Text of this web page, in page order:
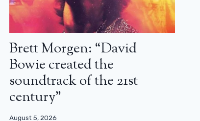
Brett Morgen: “David
Bowie created the
soundtrack of the 21st
century”
August 5, 2026